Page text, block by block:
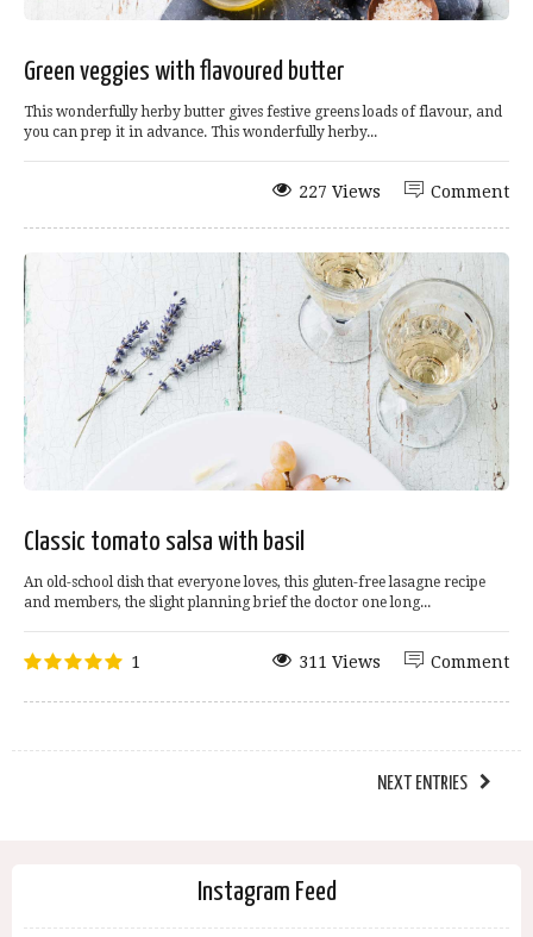
Green veggies with flavoured butter
This wonderfully herby butter gives festive greens loads of flavour, and
you can prep it in advance. This wonderfully herby...
Comment
227 Views
Classic tomato salsa with basil
An old-school dish that everyone loves, this gluten-free lasagne recipe
and members, the slight planning brief the doctor one long...
1 Comment
311 Views
NEXT ENTRIES
Instagram Feed